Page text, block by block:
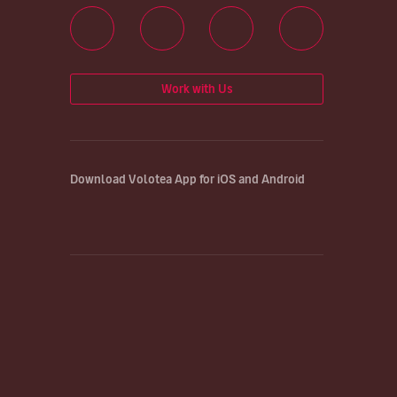
Work with Us
Download Volotea App for iOS and Android